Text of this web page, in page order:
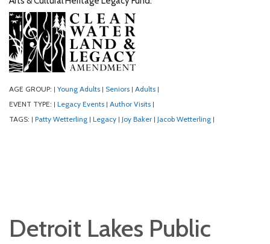
AGE GROUP: Young Adults Seniors Adults
EVENT TYPE: Legacy Events Author Visits
TAGS: Patty Wetterling Legacy Joy Baker Jacob Wetterling
Detroit Lakes Public